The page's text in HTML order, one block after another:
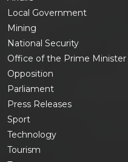
Local Government
Mining
National Security
Office of the Prime Minister
Opposition
Parliament
Press Releases
Sport
Technology
Tourism